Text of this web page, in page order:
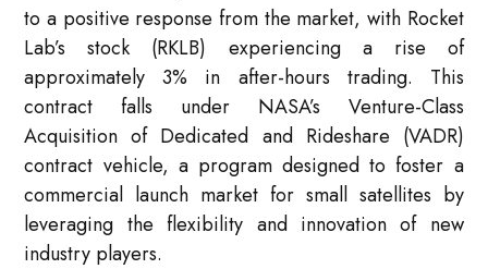
to a positive response from the market, with Rocket
Lab’s stock (RKLB) experiencing a rise of
approximately 3% in after-hours trading. This
contract falls under NASA’s Venture-Class
Acquisition of Dedicated and Rideshare (VADR)
contract vehicle, a program designed to foster a
commercial launch market for small satellites by
leveraging the flexibility and innovation of new
industry players.